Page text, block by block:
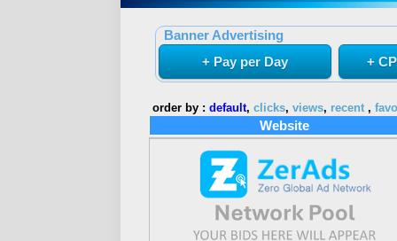
Banner Advertising
+ Pay per Day
+
order by : default, clicks, views, recent,
Website